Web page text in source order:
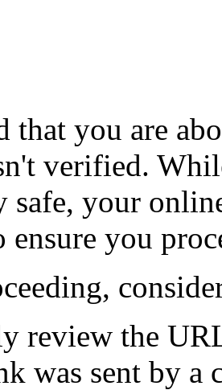
that you are
verified.
safe, your
ensure you
review the
was sent by a